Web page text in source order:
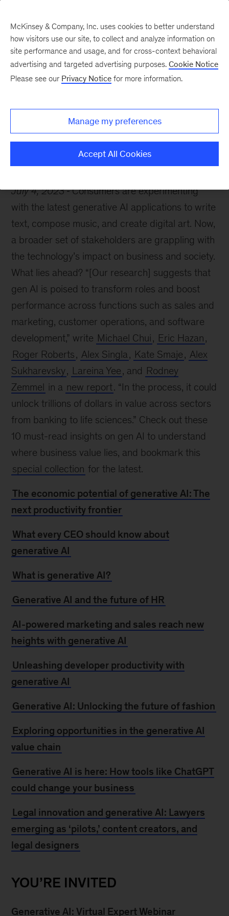
reads
July 4, 2023
Consumers are experimenting
with the latest generative AI applications to write
text, compose music, and create digital art. Now,
a broader set of stakeholders are grappling with
the technology’s impact on business and society.
What lies ahead? “[Our research] suggests that
gen AI is poised to transform roles and boost
performance across functions such as sales and
marketing, customer operations, and software
development,” write Michael Chui, Eric Hazan,
Roger Roberts, Alex Singla , Kate Smaje, Alex
Sukharevsky, Lareina Yee, and Rodney
Zemmel in a new report. “In the process, it could
unlock trillions of dollars in value across sectors
from banking to life sciences.” Check out these
10 must-read insights on gen AI to understand
where business value lies, and bookmark this
special collection for the latest.
The economic potential of generative AI: The
next productivity frontier
What every CEO should know about
generative AI
What is generative AI?
Generative AI and the future of HR
AI-powered marketing and sales reach new
heights with generative AI
Unleashing developer productivity with
generative AI
Generative AI: Unlocking the future of fashion
Exploring opportunities in the generative AI
value chain
Generative AI is here: How tools like ChatGPT
could change your business
Legal innovation and generative AI: Lawyers
emerging as ‘pilots,’ content creators, and
legal designers
YOU’RE INVITED
Generative AI: Virtual Expert Webinar
McKinsey & Company, Inc. uses cookies to better understand
how visitors use our site, to collect and analyze information on
site performance and usage, and for cross-context behavioral
advertising and targeted advertising purposes. Cookie Notice
Please see our Privacy Notice for more information.
Manage my preferences
Accept All Cookies